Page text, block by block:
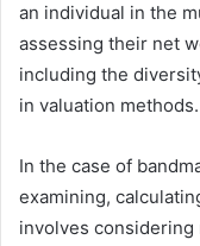
an individual in the
assessing their net
including the
in valuation methods.
In the case of
examining,
involves